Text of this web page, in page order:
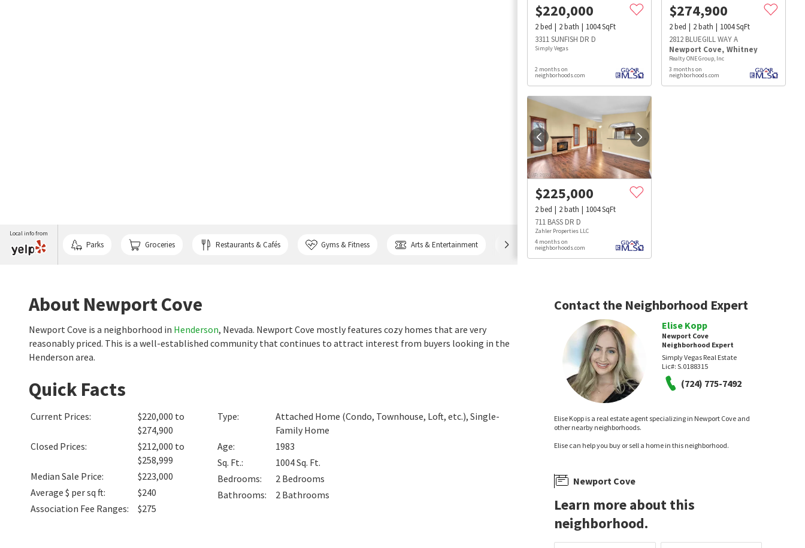
Local info from
Parks Groceries Restaurants & Cafés Gyms & Fitness Arts & Entertainment Banks Dog Parks
$220,000
2bed 2bath 1004SqFt
3311 SUNFISH DR D
Simply Vegas
2 months on
neighborhoods.com
$274,900
2bed 2bath 1004SqFt
2812 BLUEGILL WAY A
Newport Cove, Whitney
Realty ONE Group, Inc
3 months on
neighborhoods.com
$225,000
2bed 2bath 1004SqFt
711 BASS DR D
Zahler Properties LLC
4 months on
neighborhoods.com
About Newport Cove
Newport Cove is a neighborhood in Henderson, Nevada. Newport Cove mostly features cozy homes that are very
reasonably priced. This is a well-established community that continues to attract interest from buyers looking in the
Henderson area.
Quick Facts
Current Prices:
$220,000 to
$274,900
Closed Prices:
$212,000 to
$258,999
Median Sale Price:
$223,000
Average $ per sq ft:
$240
Association Fee Ranges: $275
Type:
Attached Home (Condo, Townhouse, Loft, etc.), Single-
Family Home
Age:
1983
Sq. Ft.: 1004Sq. Ft.
Bedrooms: 2 Bedrooms
Bathrooms: 2 Bathrooms
Contact the Neighborhood Expert
Elise Kopp
Newport Cove
Neighborhood Expert
Simply Vegas Real Estate
Lic#: S.0188315
(724) 775-7492
Elise Kopp is a real estate agent specializing in Newport Cove and
other nearby neighborhoods.
Elise can help you buy or sell a home in this neighborhood.
Newport Cove
Learn more about this
neighborhood.